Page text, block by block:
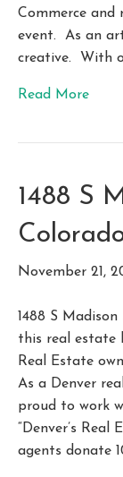
Commerce
event. As an
creative. With
Read More
1488 S
November 21,
1488 S
this real estate
Real Estate
As a Denver
proud to work
“Denver’s Real
agents donate